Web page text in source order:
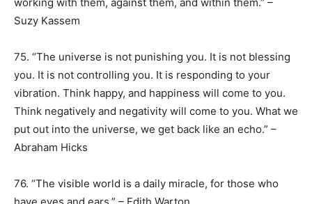
Suzy Kassem
75. “The universe is not punishing you. It is not blessing
you. It is not controlling you. It is responding to your
vibration. Think happy, and happiness will come to you.
Think negatively and negativity will come to you. What we
put out into the universe, we get back like an echo.” –
Abraham Hicks
76. “The visible world is a daily miracle, for those who